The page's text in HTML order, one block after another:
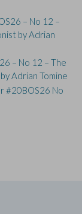
– No 12 –
by Adrian
– No 12 – The
Adrian Tomine
#20BOS26 No